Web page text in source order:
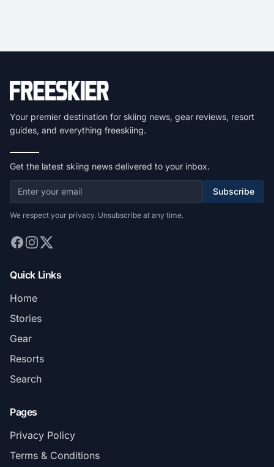
Your premier destination for skiing news, gear reviews, resort
guides, and everything freeskiing.
Get the latest skiing news delivered to your inbox.
Subscribe
We respect your privacy. Unsubscribe at any time.
Quick Links
Home
Stories
Gear
Resorts
Search
Pages
Privacy Policy
Terms & Conditions